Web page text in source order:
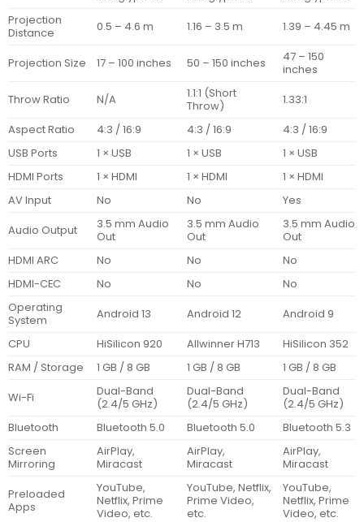
Projection
Distance
0.5 – 4.6 m 1.16 – 3.5 m 1.39 – 4.45 m
Projection Size 17 – 100 inches 50 – 150 inches
47 – 150
inches
Throw Ratio
N/A
1.1:1 (Short
Throw)
1.33:1
Aspect Ratio
4:3 / 16:9 4:3 / 16:9
4:3 / 16:9
USB Ports
1 × USB 1 × USB
1 × USB
HDMI Ports
1 × HDMI 1 × HDMI
1 × HDMI
AV Input
No No
Yes
Audio Output
3.5 mm Audio
Out
3.5 mm Audio
Out
3.5 mm Audio
Out
HDMI ARC
No No
No
HDMI-CEC
No No
No
Operating
System
Android 13 Android 12
Android 9
CPU
HiSilicon 920 Allwinner H713
HiSilicon 352
RAM / Storage
1 GB / 8 GB 1 GB / 8 GB
1 GB / 8 GB
Wi-Fi
Dual-Band
(2.4/5 GHz)
Dual-Band
(2.4/5 GHz)
Dual-Band
(2.4/5 GHz)
Bluetooth
Bluetooth 5.0 Bluetooth 5.0
Bluetooth 5.3
Screen
Mirroring
AirPlay,
Miracast
AirPlay,
Miracast
AirPlay,
Miracast
Preloaded
Apps
YouTube,
Netflix, Prime
Video, etc.
YouTube, Netflix,
Prime Video,
etc.
YouTube,
Netflix, Prime
Video, etc.